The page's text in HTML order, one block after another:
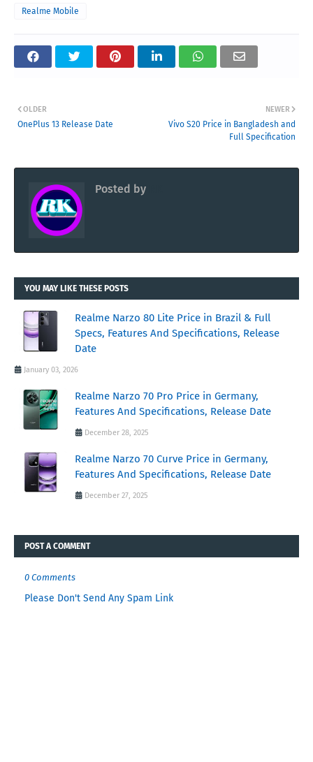
Realme Mobile
NEWER
Vivo S20 Price in Bangladesh and
Full Specification
OLDER
OnePlus 13 Release Date
Posted by
YOU MAY LIKE THESE POSTS
Realme Narzo 80 Lite Price in Brazil & Full
Specs, Features And Specifications, Release
Date
January 03, 2026
Realme Narzo 70 Pro Price in Germany,
Features And Specifications, Release Date
December 28, 2025
Realme Narzo 70 Curve Price in Germany,
Features And Specifications, Release Date
December 27, 2025
POST A COMMENT
0 Comments
Please Don't Send Any Spam Link